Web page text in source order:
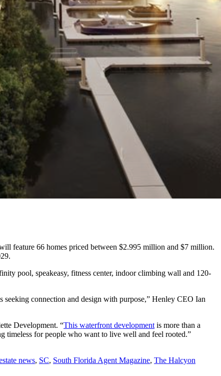
feature 66 homes priced between ​​$2.995 million and $7 million.
pool, speakeasy, fitness center, indoor climbing wall and 120-
connection and design with purpose,” Henley CEO Ian
Development. “This waterfront development is more than a
timeless for people who want to live well and feel rooted.”
news, SC, South Florida Agent Magazine, The Halcyon